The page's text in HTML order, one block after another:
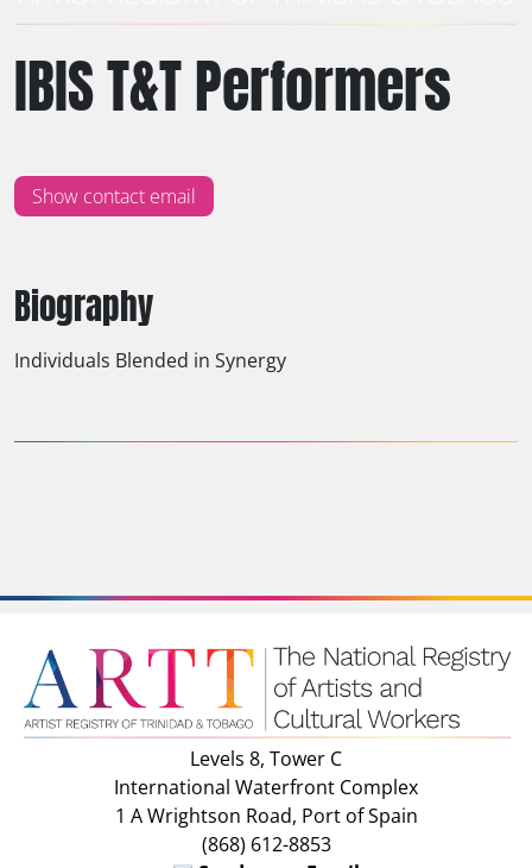
Biography
Individuals Blended in Synergy
IBIS T&T Performers
Show contact email
Levels 8, Tower C
International Waterfront Complex
1 A Wrightson Road, Port of Spain
(868) 612-8853